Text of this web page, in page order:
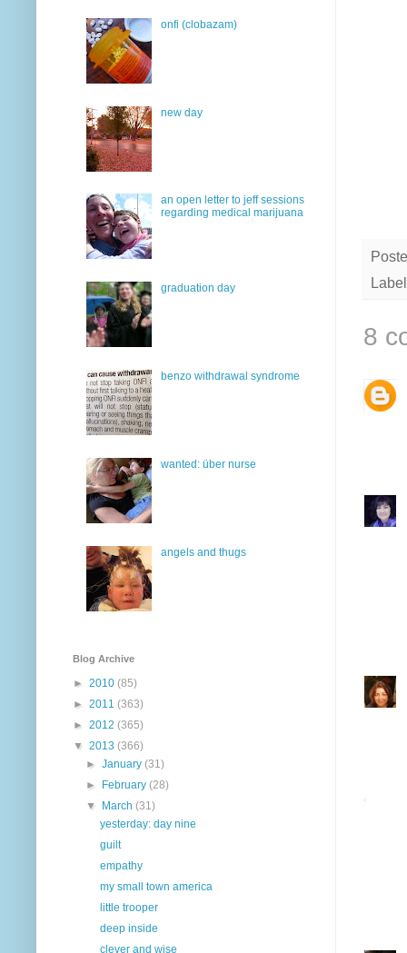
8
onfi (clobazam)
new day
an open letter to jeff sessions
regarding medical marijuana
graduation day
benzo withdrawal syndrome
wanted: über nurse
angels and thugs
Blog Archive
► 2010 (85)
► 2011 (363)
► 2012 (365)
▼ 2013 (366)
►January(31)
►
February(28)
▼
March(31)
yesterday: day nine
guilt
empathy
my small town america
little trooper
deep inside
clever and wise